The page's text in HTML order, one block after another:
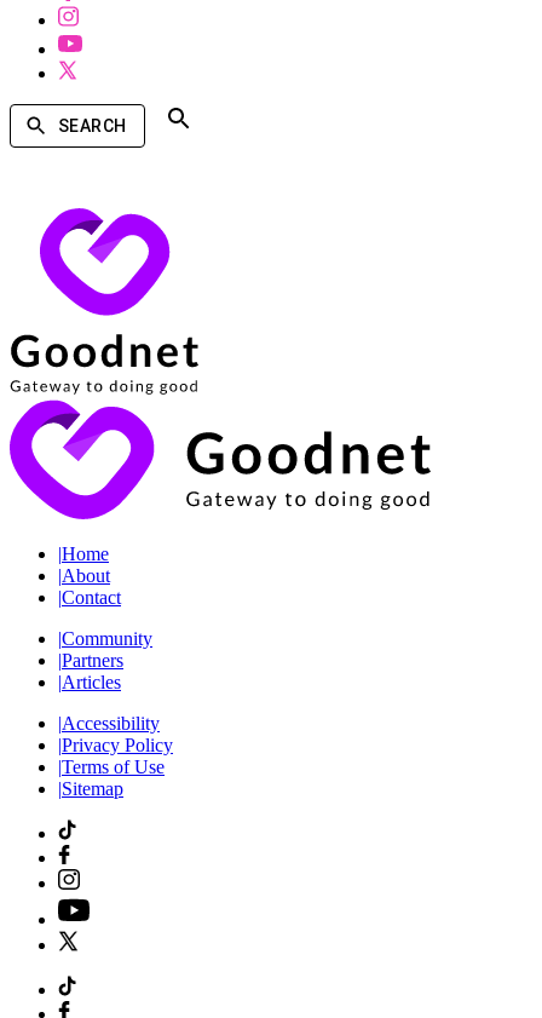
SEARCH
|Home
|About
|Contact
|Community
|Partners
|Articles
|Accessibility
|Privacy Policy
|Terms of Use
|Sitemap